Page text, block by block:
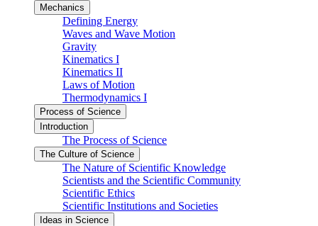
Mechanics
Defining Energy
Waves and Wave Motion
Gravity
Kinematics I
Kinematics II
Laws of Motion
Thermodynamics I
Process of Science
Introduction
The Process of Science
The Culture of Science
The Nature of Scientific Knowledge
Scientists and the Scientific Community
Scientific Ethics
Scientific Institutions and Societies
Ideas in Science